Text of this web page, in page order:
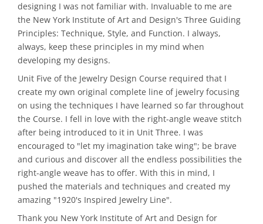
designing I was not familiar with. Invaluable to me are
the New York Institute of Art and Design's Three Guiding
Principles: Technique, Style, and Function. I always,
always, keep these principles in my mind when
developing my designs.
Unit Five of the Jewelry Design Course required that I
create my own original complete line of jewelry focusing
on using the techniques I have learned so far throughout
the Course. I fell in love with the right-angle weave stitch
after being introduced to it in Unit Three. I was
encouraged to "let my imagination take wing"; be brave
and curious and discover all the endless possibilities the
right-angle weave has to offer. With this in mind, I
pushed the materials and techniques and created my
amazing "1920's Inspired Jewelry Line".
Thank you New York Institute of Art and Design for